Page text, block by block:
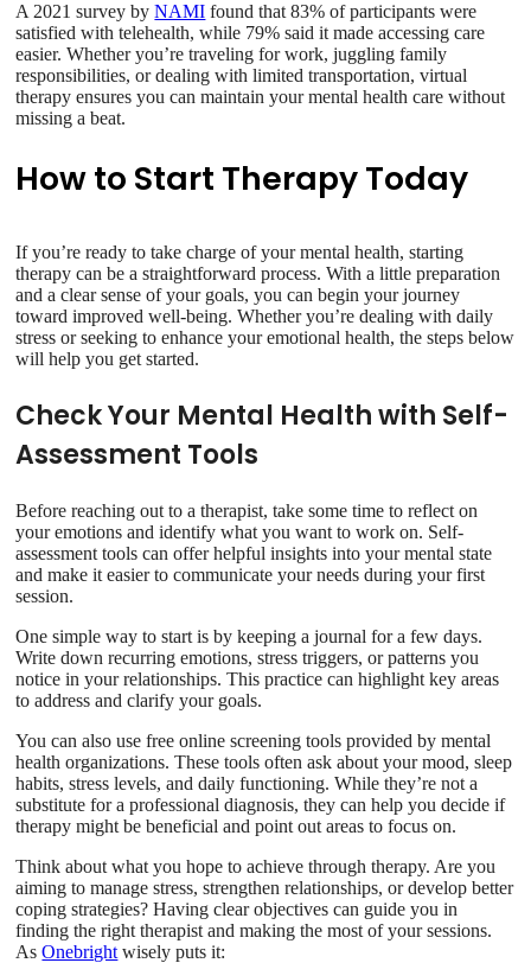
A 2021 survey byNAMI found that 83% of participants were
satisfied with telehealth, while 79% said it made accessing care
easier. Whether you’re traveling for work, juggling family
responsibilities, or dealing with limited transportation, virtual
therapy ensures you can maintain your mental health care without
missing a beat.
How to Start Therapy Today
If you’re ready to take charge of your mental health, starting
therapy can be a straightforward process. With a little preparation
and a clear sense of your goals, you can begin your journey
toward improved well-being. Whether you’re dealing with daily
stress or seeking to enhance your emotional health, the steps below
will help you get started.
Check Your Mental Health with Self-
Assessment Tools
Before reaching out to a therapist, take some time to reflect on
your emotions and identify what you want to work on. Self-
assessment tools can offer helpful insights into your mental state
and make it easier to communicate your needs during your first
session.
One simple way to start is by keeping a journal for a few days.
Write down recurring emotions, stress triggers, or patterns you
notice in your relationships. This practice can highlight key areas
to address and clarify your goals.
You can also use free online screening tools provided by mental
health organizations. These tools often ask about your mood, sleep
habits, stress levels, and daily functioning. While they’re not a
substitute for a professional diagnosis, they can help you decide if
therapy might be beneficial and point out areas to focus on.
Think about what you hope to achieve through therapy. Are you
aiming to manage stress, strengthen relationships, or develop better
coping strategies? Having clear objectives can guide you in
finding the right therapist and making the most of your sessions.
AsOnebright wisely puts it: